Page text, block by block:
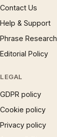
Contact Us
Help & Support
Phrase Research
Editorial Policy
LEGAL
GDPR policy
Cookie policy
Privacy policy